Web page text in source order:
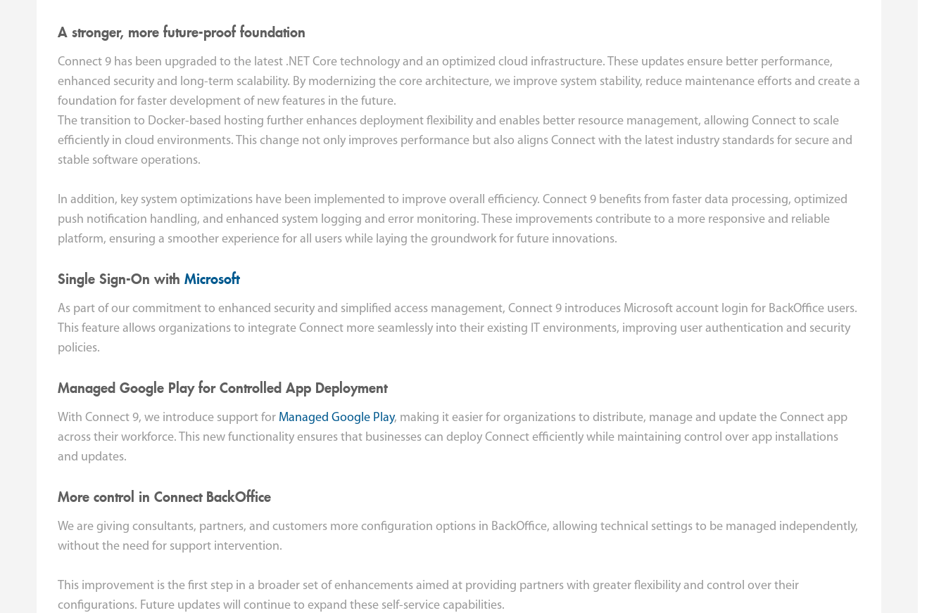
A stronger, more future-proof foundation
Connect 9 has been upgraded to the latest .NET Core technology and an optimized cloud infrastructure. These updates ensure better performance,
enhanced security and long-term scalability. By modernizing the core architecture, we improve system stability, reduce maintenance efforts and create a
foundation for faster development of new features in the future.
The transition to Docker-based hosting further enhances deployment flexibility and enables better resource management, allowing Connect to scale
efficiently in cloud environments. This change not only improves performance but also aligns Connect with the latest industry standards for secure and
stable software operations.
In addition, key system optimizations have been implemented to improve overall efficiency. Connect 9 benefits from faster data processing, optimized
push notification handling, and enhanced system logging and error monitoring. These improvements contribute to a more responsive and reliable
platform, ensuring a smoother experience for all users while laying the groundwork for future innovations.
Single Sign-On with Microsoft
As part of our commitment to enhanced security and simplified access management, Connect 9 introduces Microsoft account login for BackOffice users.
This feature allows organizations to integrate Connect more seamlessly into their existing IT environments, improving user authentication and security
policies.
Managed Google Play for Controlled App Deployment
With Connect 9, we introduce support for Managed Google Play, making it easier for organizations to distribute, manage and update the Connect app
across their workforce. This new functionality ensures that businesses can deploy Connect efficiently while maintaining control over app installations
and updates.
More control in Connect BackOffice
We are giving consultants, partners, and customers more configuration options in BackOffice, allowing technical settings to be managed independently,
without the need for support intervention.
This improvement is the first step in a broader set of enhancements aimed at providing partners with greater flexibility and control over their
configurations. Future updates will continue to expand these self-service capabilities.